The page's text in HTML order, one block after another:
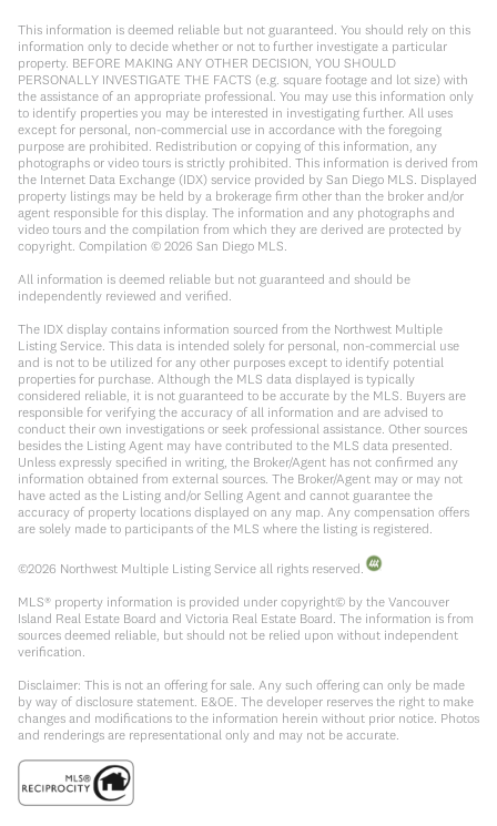
This information is deemed reliable but not guaranteed. You should rely on this
information only to decide whether or not to further investigate a particular
property. BEFORE MAKING ANY OTHER DECISION, YOU SHOULD
PERSONALLY INVESTIGATE THE FACTS (e.g. square footage and lot size) with
the assistance of an appropriate professional. You may use this information only
to identify properties you may be interested in investigating further. All uses
except for personal, non-commercial use in accordance with the foregoing
purpose are prohibited. Redistribution or copying of this information, any
photographs or video tours is strictly prohibited. This information is derived from
the Internet Data Exchange (IDX) service provided by San Diego MLS. Displayed
property listings may be held by a brokerage firm other than the broker and/or
agent responsible for this display. The information and any photographs and
video tours and the compilation from which they are derived are protected by
copyright. Compilation © 2026 San Diego MLS.
All information is deemed reliable but not guaranteed and should be
independently reviewed and verified.
The IDX display contains information sourced from the Northwest Multiple
Listing Service. This data is intended solely for personal, non-commercial use
and is not to be utilized for any other purposes except to identify potential
properties for purchase. Although the MLS data displayed is typically
considered reliable, it is not guaranteed to be accurate by the MLS. Buyers are
responsible for verifying the accuracy of all information and are advised to
conduct their own investigations or seek professional assistance. Other sources
besides the Listing Agent may have contributed to the MLS data presented.
Unless expressly specified in writing, the Broker/Agent has not confirmed any
information obtained from external sources. The Broker/Agent may or may not
have acted as the Listing and/or Selling Agent and cannot guarantee the
accuracy of property locations displayed on any map. Any compensation offers
are solely made to participants of the MLS where the listing is registered.
©2026 Northwest Multiple Listing Service all rights reserved.
MLS® property information is provided under copyright© by the Vancouver
Island Real Estate Board and Victoria Real Estate Board. The information is from
sources deemed reliable, but should not be relied upon without independent
verification.
Disclaimer: This is not an offering for sale. Any such offering can only be made
by way of disclosure statement. E&OE. The developer reserves the right to make
changes and modifications to the information herein without prior notice. Photos
and renderings are representational only and may not be accurate.